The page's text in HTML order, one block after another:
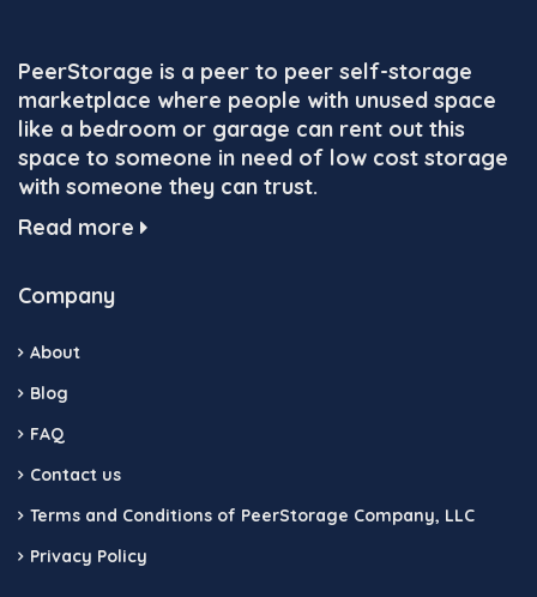
PeerStorage is a peer to peer self-storage
marketplace where people with unused space
like a bedroom or garage can rent out this
space to someone in need of low cost storage
with someone they can trust.
Read more
Company
About
Blog
FAQ
Contact us
Terms and Conditions of PeerStorage Company, LLC
Privacy Policy